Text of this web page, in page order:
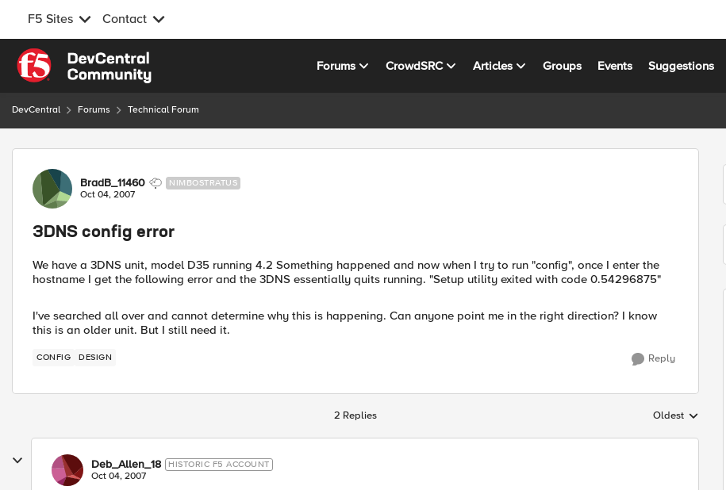
F5 Sites Contact
Skip to content
Forums CrowdSRC Articles Groups Events Suggestions
DevCentral Forums Technical Forum
Forum Discussion
BradB_11460 NIMBOSTRATUS
Oct 04, 2007
3DNS config error
We have a 3DNS unit, model D35 running 4.2 Something happened and now when I try to run "config", once I enter the
hostname I get the following error and the 3DNS essentially quits running. "Setup utility exited with code 0.54296875"
I've searched all over and cannot determine why this is happening. Can anyone point me in the right direction? I know
this is an older unit. But I still need it.
CONFIG DESIGN Reply
2 Replies Replies sorted by
Oldest
Deb_Allen_18 HISTORIC F5 ACCOUNT
Oct 04, 2007